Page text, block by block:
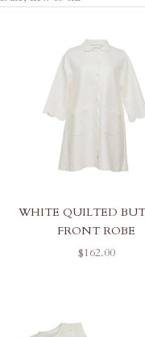
WHITE QUILTED
FRONT ROBE
SALE PRICE
$162.00